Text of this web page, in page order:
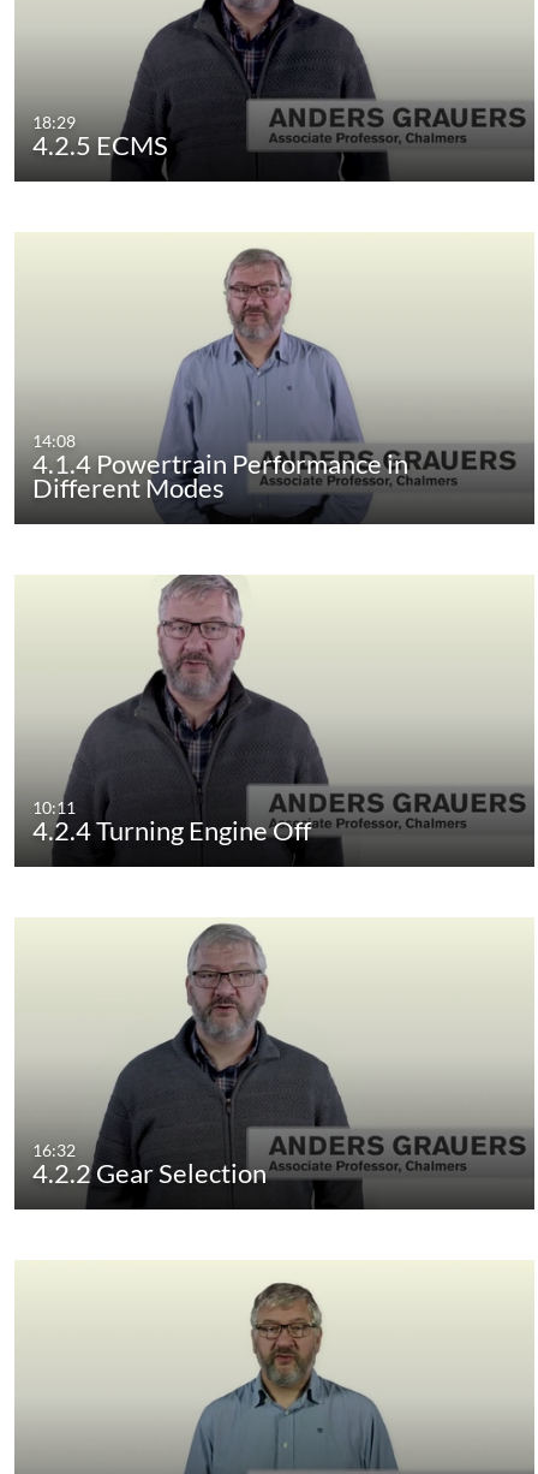
18:29
4.2.5 ECMS
14:08
4.1.4 Powertrain Performance in
Different Modes
10:11
4.2.4 Turning Engine Off
16:32
4.2.2 Gear Selection